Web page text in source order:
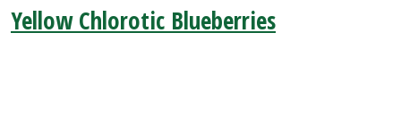
Yellow Chlorotic Blueberries